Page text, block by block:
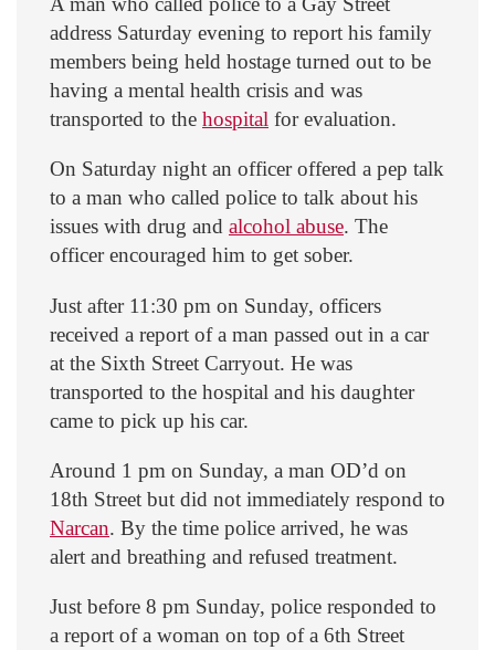
address Saturday evening to report his family
members being held hostage turned out to be
having a mental health crisis and was
transported to the hospital for evaluation.
On Saturday night an officer offered a pep talk
to a man who called police to talk about his
issues with drug and alcohol abuse. The
officer encouraged him to get sober.
Just after 11:30 pm on Sunday, officers
received a report of a man passed out in a car
at the Sixth Street Carryout. He was
transported to the hospital and his daughter
came to pick up his car.
Around 1 pm on Sunday, a man OD’d on
18th Street but did not immediately respond to
Narcan. By the time police arrived, he was
alert and breathing and refused treatment.
Just before 8 pm Sunday, police responded to
a report of a woman on top of a 6th Street